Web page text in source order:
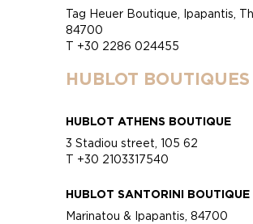
Tag Heuer Boutique, Ipapantis,
84700
T +30 2286 024455
HUBLOT BOUTIQUES
HUBLOT ATHENS BOUTIQUE
3 Stadiou street, 105 62
T +30 2103317540
HUBLOT SANTORINI BOUTIQUE
Marinatou & Ipapantis, 84700